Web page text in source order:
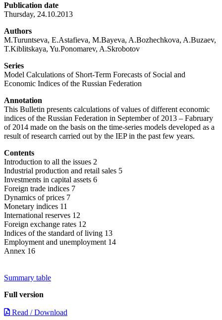
Publication date
Thursday, 24.10.2013
Authors
M.Turuntseva, E.Astafieva, M.Bayeva, A.Bozhechkova, A.Buzaev,
T.Kiblitskaya, Yu.Ponomarev, A.Skrobotov
Series
Model Calculations of Short-Term Forecasts of Social and
Economic Indices of the Russian Federation
Annotation
This Bulletin presents calculations of values of different economic
indices of the Russian Federation in September of 2013 – Fabruary
of 2014 made on the basis on the time-series models developed as a
result of research carried out by the IEP in the past few years.
Contents
Introduction to all the issues 2
Industrial production and retail sales 5
Investments in capital assets 6
Foreign trade indices 7
Dynamics of prices 7
Monetary indices 11
International reserves 12
Foreign exchange rates 12
Indices of the standard of living 13
Employment and unemployment 14
Annex 16
Summary table
Full version
Read / Download